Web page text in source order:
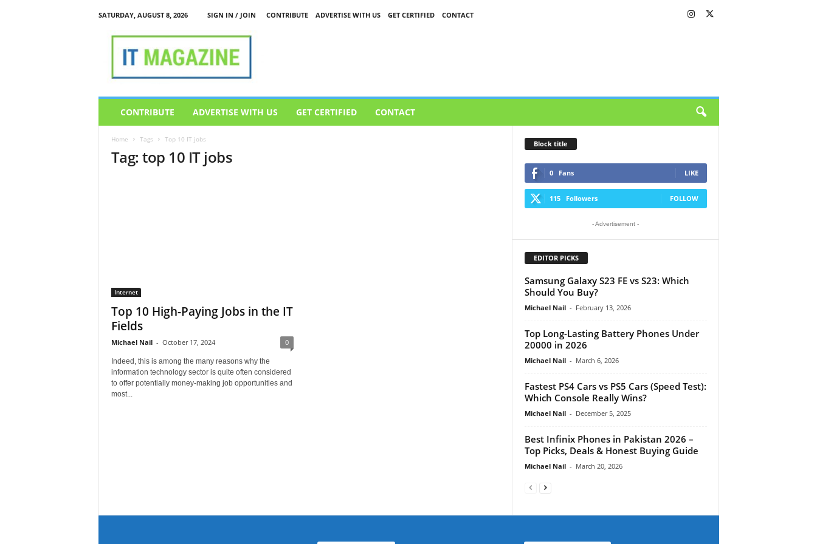
SATURDAY, AUGUST 8, 2026 SIGN IN / JOIN CONTRIBUTE ADVERTISE WITH US GET CERTIFIED
CONTACT
CONTRIBUTE ADVERTISE WITH US GET CERTIFIED CONTACT
Home Tags Top 10 IT jobs
Tag: top 10 IT jobs
Internet
Top 10 High-Paying Jobs in the IT
Fields
Michael Nail - October 17, 2024 0
Indeed, this is among the many reasons why the
information technology sector is quite often considered
to offer potentially money-making job opportunities and
most...
Block title
0 Fans LIKE
115 Followers FOLLOW
- Advertisement -
EDITOR PICKS
Samsung Galaxy S23 FE vs S23: Which
Should You Buy?
Michael Nail - February 13, 2026
Top Long-Lasting Battery Phones Under
20000 in 2026
Michael Nail - March 6, 2026
Fastest PS4 Cars vs PS5 Cars (Speed Test):
Which Console Really Wins?
Michael Nail - December 5, 2025
Best Infinix Phones in Pakistan 2026 –
Top Picks, Deals & Honest Buying Guide
Michael Nail - March 20, 2026